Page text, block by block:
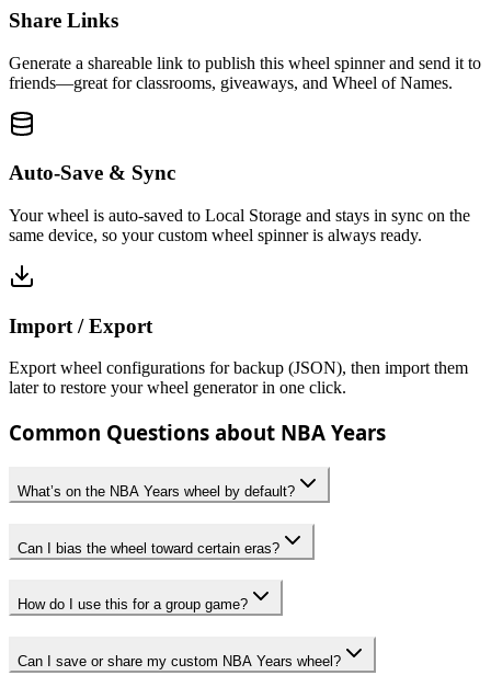
Share Links
Generate a shareable link to publish this wheel spinner and send it to
friends—great for classrooms, giveaways, and Wheel of Names.
Auto-Save & Sync
Your wheel is auto-saved to Local Storage and stays in sync on the
same device, so your custom wheel spinner is always ready.
Import / Export
Export wheel configurations for backup (JSON), then import them
later to restore your wheel generator in one click.
Common Questions about NBA Years
What’s on the NBA Years wheel by default?
Can I bias the wheel toward certain eras?
How do I use this for a group game?
Can I save or share my custom NBA Years wheel?